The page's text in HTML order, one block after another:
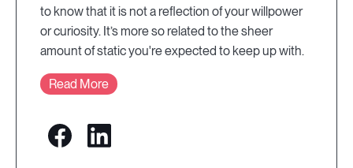
to know that it is not a reflection of your willpower
or curiosity. It’s more so related to the sheer
amount of static you're expected to keep up with.
Read More